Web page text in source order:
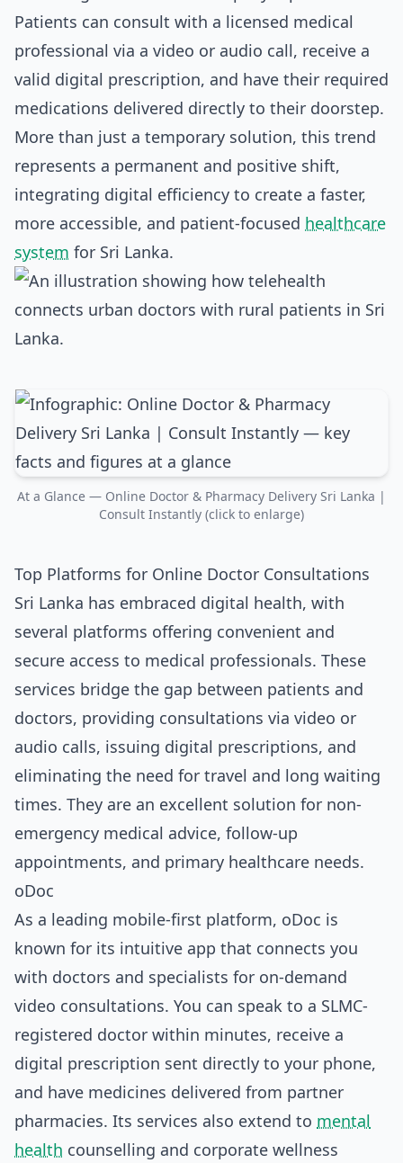
Patients can consult with a licensed medical
professional via a video or audio call, receive a
valid digital prescription, and have their required
medications delivered directly to their doorstep.
More than just a temporary solution, this trend
represents a permanent and positive shift,
integrating digital efficiency to create a faster,
more accessible, and patient-focused healthcare
system for Sri Lanka.
At a Glance — Online Doctor & Pharmacy Delivery Sri Lanka |
Consult Instantly (click to enlarge)
Top Platforms for Online Doctor Consultations
Sri Lanka has embraced digital health, with
several platforms offering convenient and
secure access to medical professionals. These
services bridge the gap between patients and
doctors, providing consultations via video or
audio calls, issuing digital prescriptions, and
eliminating the need for travel and long waiting
times. They are an excellent solution for non-
emergency medical advice, follow-up
appointments, and primary healthcare needs.
oDoc
As a leading mobile-first platform, oDoc is
known for its intuitive app that connects you
with doctors and specialists for on-demand
video consultations. You can speak to a SLMC-
registered doctor within minutes, receive a
digital prescription sent directly to your phone,
and have medicines delivered from partner
pharmacies. Its services also extend to mental
health counselling and corporate wellness